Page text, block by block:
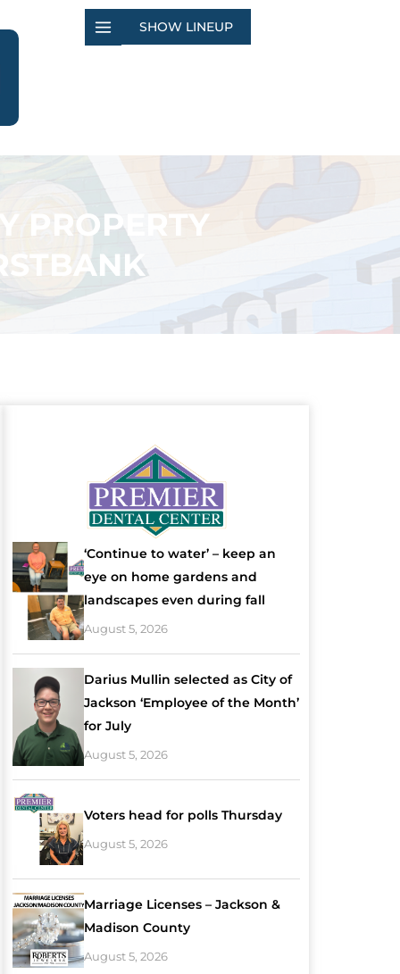
SHOW LINEUP
PROPERTY
‘Continue to water’ – keep an
eye on home gardens and
landscapes even during fall
August 5, 2026
Darius Mullin selected as City of
Jackson ‘Employee of the Month’
for July
August 5, 2026
Voters head for polls Thursday
August 5, 2026
Marriage Licenses – Jackson &
Madison County
August 5, 2026